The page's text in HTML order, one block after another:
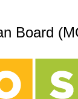
Board